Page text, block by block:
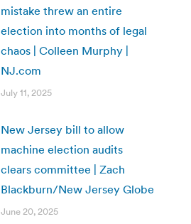
mistake threw an entire
election into months of legal
chaos | Colleen Murphy |
NJ.com
July 11, 2025
New Jersey bill to allow
machine election audits
clears committee | Zach
Blackburn/New Jersey Globe
June 20, 2025